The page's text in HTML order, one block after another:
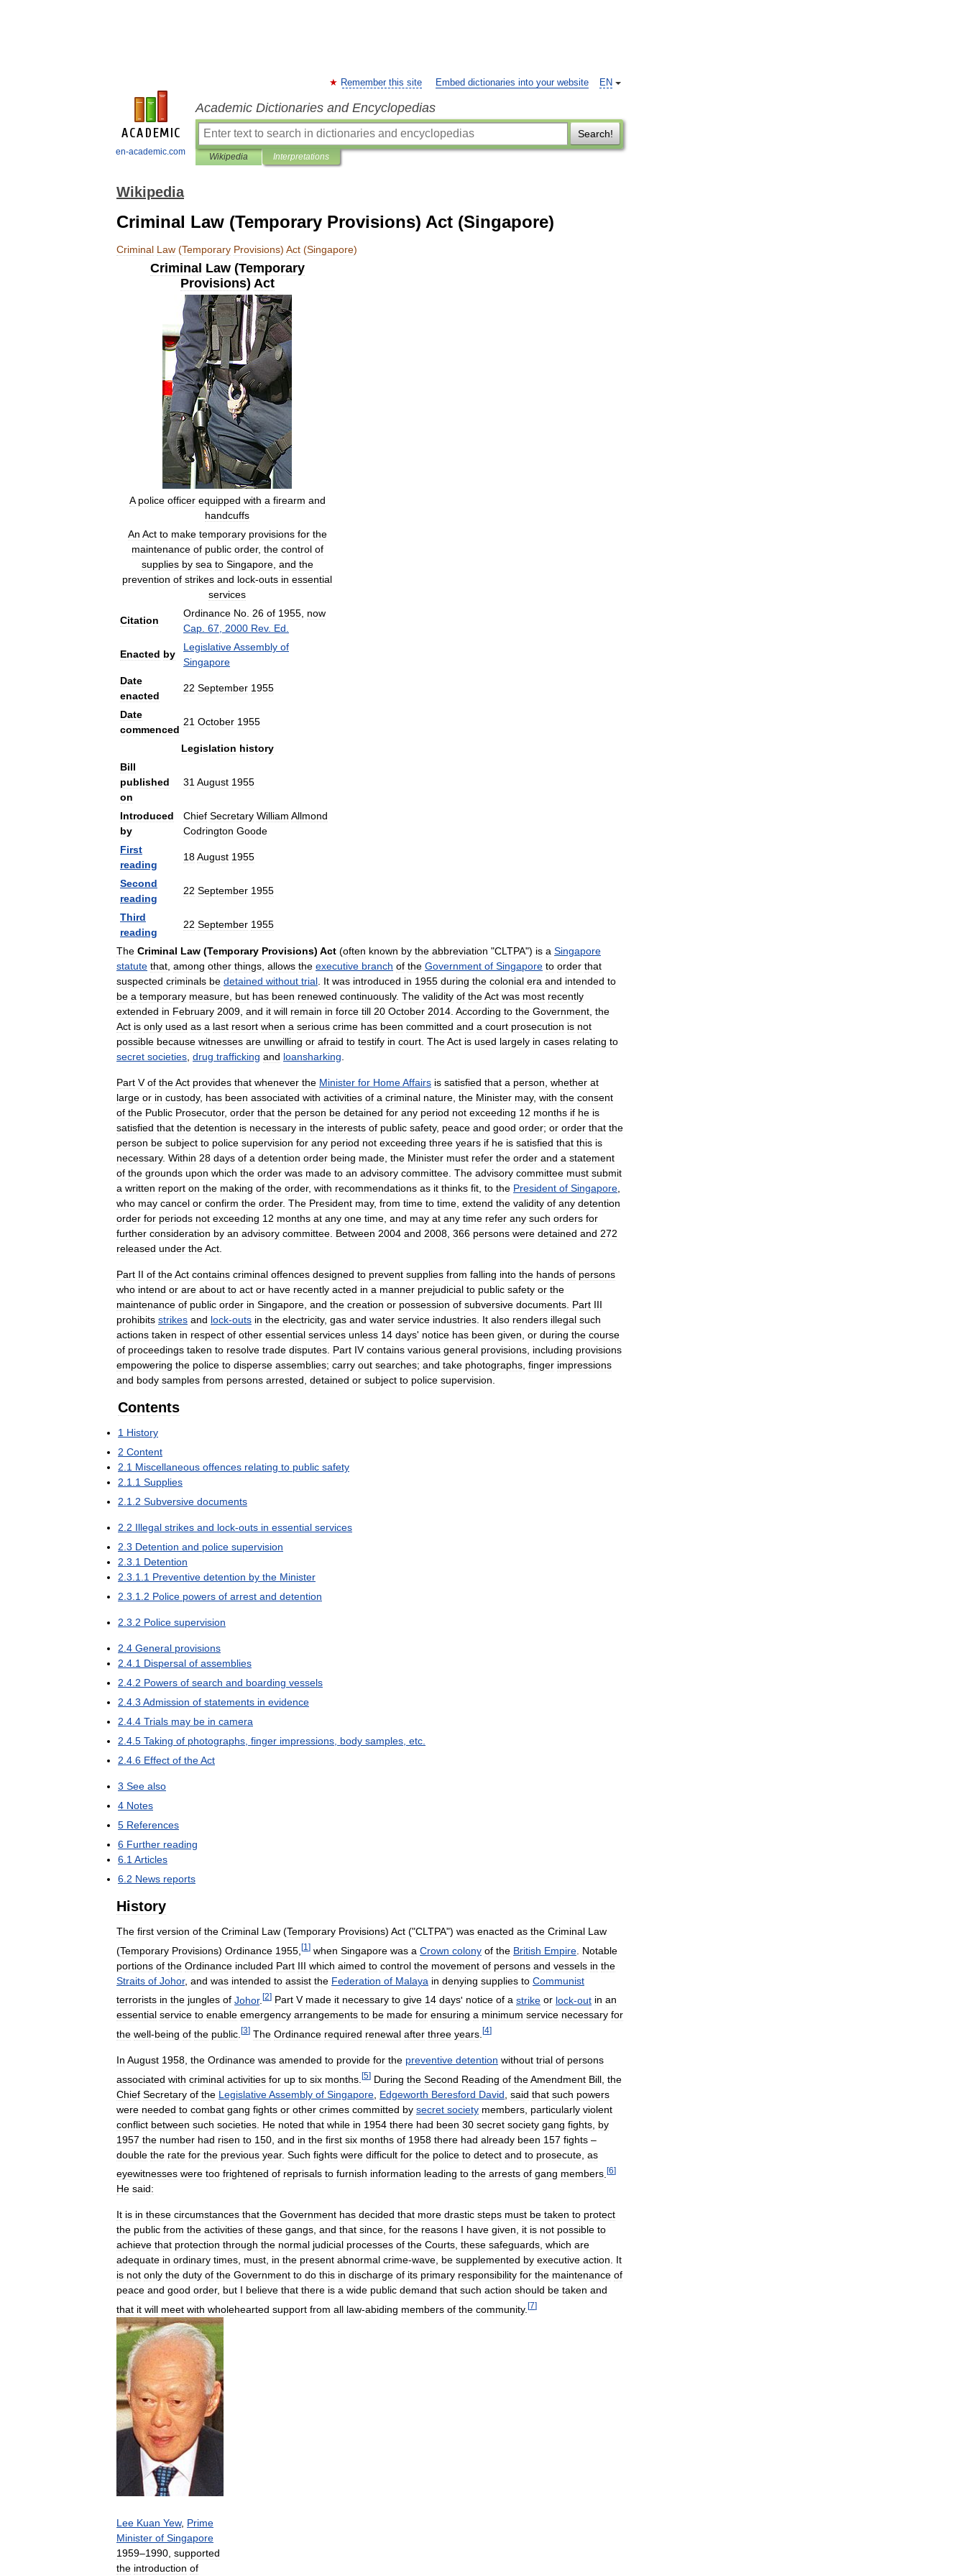
en-academic.com
EN
Remember this site Embed dictionaries into your website
Academic Dictionaries and Encyclopedias
Search!
Wikipedia Interpretations
Wikipedia
Criminal Law (Temporary Provisions) Act (Singapore)
Criminal Law (Temporary Provisions) Act (Singapore)
Criminal Law(Temporary
Provisions) Act
A police officer equipped with a firearm and
handcuffs
An Act to make temporary provisions for the
maintenance of public order, the control of
supplies by sea to Singapore, and the
prevention of strikes and lock-outs in essential
services
Citation
Ordinance No 26 of 1955 now
Cap 67 2000 Rev. Ed
Enacted by
LegislativeAssembly of
Singapore
Date
enacted
22 September 1955
Date
commenced
21 October 1955
Legislation history
Bill
published
on
31 August 1955
Introduced
by
Chief Secretary William Allmond
Codrington Goode
First
reading
18August 1955
Second
reading
22 September 1955
Third
reading
22 September 1955
The Criminal Law (Temporary Provisions) Act (often known by the abbreviation "CLTPA") is a Singapore
statute that among other things allows the executive branch of the Government of Singapore to order that
suspected criminals be detained without trial It was introduced in 1955 during the colonial era and intended to
be a temporary measure but has been renewed continuously. The validity of theAct was most recently
extended in February 2009 and it will remain in force till 20 October 2014 According to the Government the
Act is only used as a last resort when a serious crime has been committed and a court prosecution is not
possible because witnesses are unwilling or afraid to testify in court TheAct is used largely in cases relating to
secret societies drug trafficking and loansharking
Part V of theAct provides that whenever the Minister for HomeAffairs is satisfied that a person whether at
large or in custody, has been associated with activities of a criminal nature the Minister may, with the consent
of the Public Prosecutor, order that the person be detained for any period not exceeding 12 months if he is
satisfied that the detention is necessary in the interests of public safety, peace and good order; or order that the
person be subject to police supervision for any period not exceeding three years if he is satisfied that this is
necessary. Within 28 days of a detention order being made the Minister must refer the order and a statement
of the grounds upon which the order was made to an advisory committee The advisory committee must submit
a written report on the making of the order, with recommendations as it thinks fit to the President of Singapore
who may cancel or confirm the order. The President may, from time to time extend the validity of any detention
order for periods not exceeding 12 months at any one time and may at any time refer any such orders for
further consideration by an advisory committee Between 2004 and 2008 366 persons were detained and 272
released under theAct
Part II of theAct contains criminal offences designed to prevent supplies from falling into the hands of persons
who intend or are about to act or have recently acted in a manner prejudicial to public safety or the
maintenance of public order in Singapore and the creation or possession of subversive documents Part III
prohibits strikes and lock-outs in the electricity, gas and water service industries It also renders illegal such
actions taken in respect of other essential services unless 14 days' notice has been given or during the course
of proceedings taken to resolve trade disputes Part IV contains various general provisions including provisions
empowering the police to disperse assemblies; carry out searches; and take photographs finger impressions
and body samples from persons arrested detained or subject to police supervision
Contents
1 History
2 Content
2 1 Miscellaneous offences relating to public safety
2 1 1 Supplies
2 1 2 Subversive documents
2 2 Illegal strikes and lock-outs in essential services
2 3 Detention and police supervision
2 3 1 Detention
2 3 1 1 Preventive detention by the Minister
2 3 1 2 Police powers of arrest and detention
2 3 2 Police supervision
2 4 General provisions
2 4 1 Dispersal of assemblies
2 4 2 Powers of search and boarding vessels
2 4 3 Admission of statements in evidence
2 4 4 Trials may be in camera
2 4 5 Taking of photographs finger impressions body samples etc
2 4 6 Effect of theAct
3 See also
4 Notes
5 References
6 Further reading
6 1 Articles
6 2 News reports
History
The first version of the Criminal Law (Temporary Provisions) Act ("CLTPA") was enacted as the Criminal Law
(Temporary Provisions) Ordinance 1955 [1 ] when Singapore was a Crown colony of the British Empire Notable
portions of the Ordinance included Part III which aimed to control the movement of persons and vessels in the
Straits of Johor, and was intended to assist the Federation of Malaya in denying supplies to Communist
terrorists in the jungles of Johor. [2] Part V made it necessary to give 14 days' notice of a strike or lock-out in an
essential service to enable emergency arrangements to be made for ensuring a minimum service necessary for
the well-being of the public [3] The Ordinance required renewal after three years [4]
In August 1958 the Ordinance was amended to provide for the preventive detention without trial of persons
associated with criminal activities for up to six months [5] During the Second Reading of theAmendment Bill the
Chief Secretary of the LegislativeAssembly of Singapore Edgeworth Beresford David said that such powers
were needed to combat gang fights or other crimes committed by secret society members particularly violent
conflict between such societies He noted that while in 1954 there had been 30 secret society gang fights by
1957 the number had risen to 150 and in the first six months of 1958 there had already been 157 fights –
double the rate for the previous year. Such fights were difficult for the police to detect and to prosecute as
eyewitnesses were too frightened of reprisals to furnish information leading to the arrests of gang members [6]
He said:
It is in these circumstances that the Government has decided that more drastic steps must be taken to protect
the public from the activities of these gangs, and that since, for the reasons I have given, it is not possible to
achieve that protection through the normal judicial processes of the Courts, these safeguards, which are
adequate in ordinary times, must, in the present abnormal crime-wave, be supplemented by executive action. It
is not only the duty of the Government to do this in discharge of its primary responsibility for the maintenance of
peace and good order, but I believe that there is a wide public demand that such action should be taken and
that it will meet with wholehearted support from all law-abiding members of the community. [7]
Lee Kuan Yew, Prime
Minister of Singapore
1959–1990 supported
the introduction of